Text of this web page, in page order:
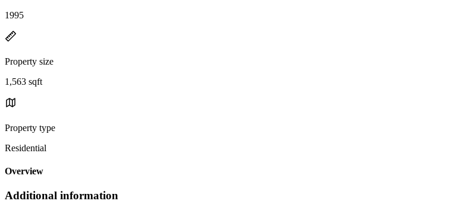
1995
Property size
1,563 sqft
Property type
Residential
Overview
Additional information